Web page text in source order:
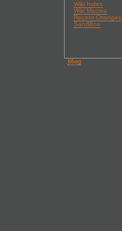
Wiki Index
Wiki Macros
Recent Changes
SandBox
Blog